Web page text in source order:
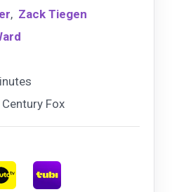
, Zack Tiegen
Fox